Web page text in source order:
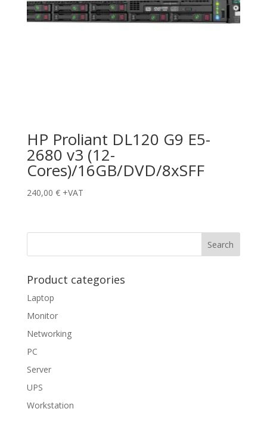
HP Proliant DL120 G9 E5-
2680 v3 (12-
Cores)/16GB/DVD/8xSFF
240,00 € +VAT
Product categories
Laptop
Monitor
Networking
PC
Server
UPS
Workstation